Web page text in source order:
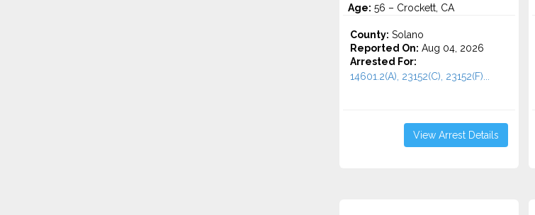
Age: 56 – Crockett, CA
County: Solano
Reported On: Aug 04, 2026
Arrested For:
14601.2(A), 23152(C), 23152(F)...
View Arrest Details